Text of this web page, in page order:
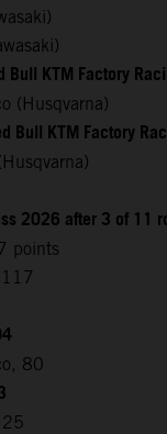
KTM Factory
(Husqvarna)
Bull KTM Factory
2026 after 3 of 11
points
80
25